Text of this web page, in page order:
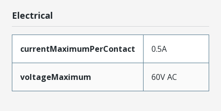
Electrical
currentMaximumPerContact 0.5A
voltageMaximum 60V AC